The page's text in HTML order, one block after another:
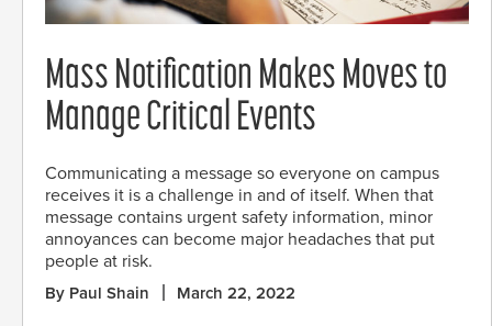
Mass Notification Makes Moves to
Manage Critical Events
Communicating a message so everyone on campus
receives it is a challenge in and of itself. When that
message contains urgent safety information, minor
annoyances can become major headaches that put
people at risk.
By Paul Shain March 22, 2022